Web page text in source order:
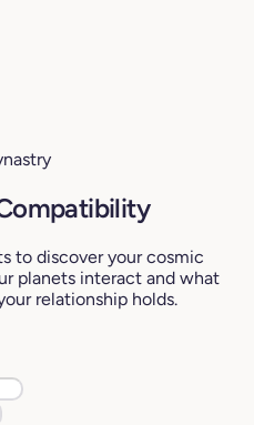
to discover your cosmic
planets interact and what
relationship holds.